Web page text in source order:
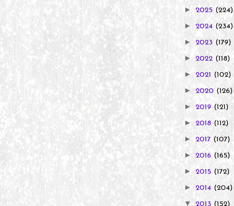
► 2025 (224)
►2024 (234)
► 2023 (179)
► 2022 (118)
►2021 (102)
► 2020 (126)
► 2019 (121)
► 2018 (112)
► 2017 (107)
►2016 (165)
► 2015 (172)
► 2014 (204)
▼ 2013 (152)